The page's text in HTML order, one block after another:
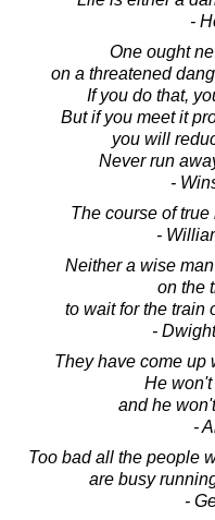
-
One ought
on a threatened
If you do that,
But if you meet it
you will
Never run
-
The course of
-
Neither a wise
on the
to wait for the train
-
They have come up
He won't
and he
-
Too bad all the people
are busy
-